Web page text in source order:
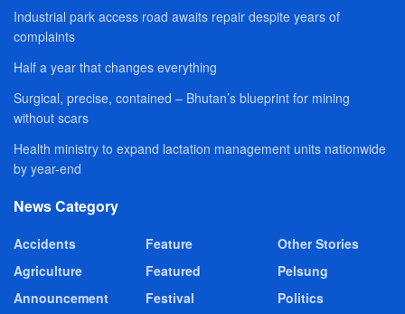
Industrial park access road awaits repair despite years of
complaints
Half a year that changes everything
Surgical, precise, contained – Bhutan’s blueprint for mining
without scars
Health ministry to expand lactation management units nationwide
by year-end
News Category
Accidents
Agriculture
Announcement
Feature
Featured
Festival
Other Stories
Pelsung
Politics